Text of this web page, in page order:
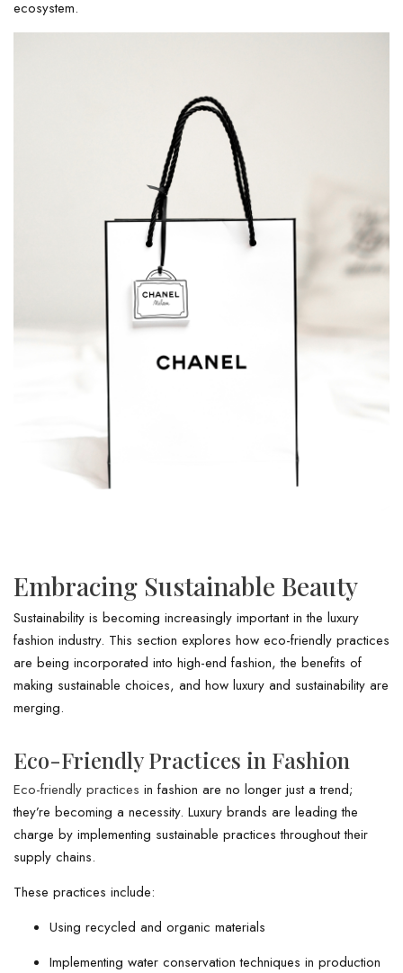
ecosystem.
Embracing Sustainable Beauty
Sustainability is becoming increasingly important in the luxury
fashion industry. This section explores how eco-friendly practices
are being incorporated into high-end fashion, the benefits of
making sustainable choices, and how luxury and sustainability are
merging.
Eco-Friendly Practices in Fashion
Eco-friendly practices in fashion are no longer just a trend;
they’re becoming a necessity. Luxury brands are leading the
charge by implementing sustainable practices throughout their
supply chains.
These practices include:
Using recycled and organic materials
Implementing water conservation techniques in production